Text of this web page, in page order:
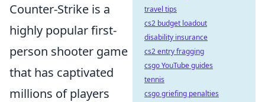
Counter-Strike is a
highly popular first-
person shooter game
that has captivated
millions of players
travel tips
cs2 budget loadout
disability insurance
cs2 entry fragging
csgo YouTube guides
tennis
csgo griefing penalties